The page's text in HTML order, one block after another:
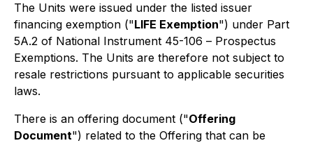
The Units were issued under the listed issuer
financing exemption ("LIFE Exemption") under Part
5A.2 of National Instrument 45-106 – Prospectus
Exemptions. The Units are therefore not subject to
resale restrictions pursuant to applicable securities
laws.
There is an offering document ("Offering
Document") related to the Offering that can be